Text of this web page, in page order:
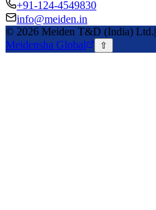
+91-124-4549830
info@meiden.in
© 2026 Meiden T&D (India) Ltd.|
Meidensha Global
⇧